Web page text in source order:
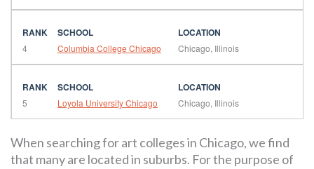
4 Columbia College Chicago Chicago, Illinois
5 Loyola University Chicago Chicago, Illinois
When searching for art colleges in Chicago, we find
that many are located in suburbs. For the purpose of